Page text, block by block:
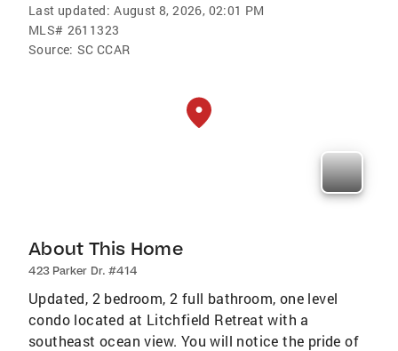
Last updated: August 8, 2026, 02:01 PM
MLS# 2611323
Source: SC CCAR
About This Home
423 Parker Dr. #414
Updated, 2 bedroom, 2 full bathroom, one level
condo located at Litchfield Retreat with a
southeast ocean view. You will notice the pride of